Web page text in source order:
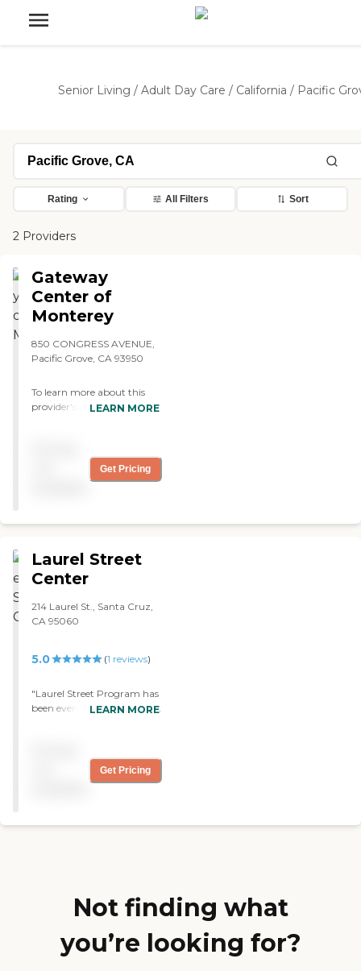
Senior Living / Adult Day Care / California / Pacific
Rating All Filters Sort
2 Providers
Gateway
Center of
Monterey
850 CONGRESS AVENUE,
Pacific Grove, CA 93950
To learn more about this
provider's license and
Social Services Licensed
Facility Search
LEARN MORE
Get Pricing
Laurel Street
Center
214 Laurel St., Santa Cruz,
CA 95060
5.0 (1 reviews)
"Laurel Street Program has
been everything and more
what his day will include,
communication between
Love this program!!! "
LEARN MORE
Get Pricing
Not finding what
you’re looking for?